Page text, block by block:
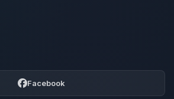
Facebook